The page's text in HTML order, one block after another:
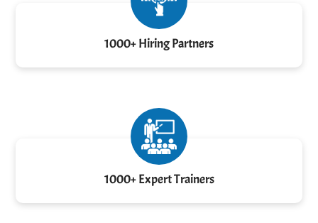
1000+ Hiring Partners
1000+ Expert Trainers